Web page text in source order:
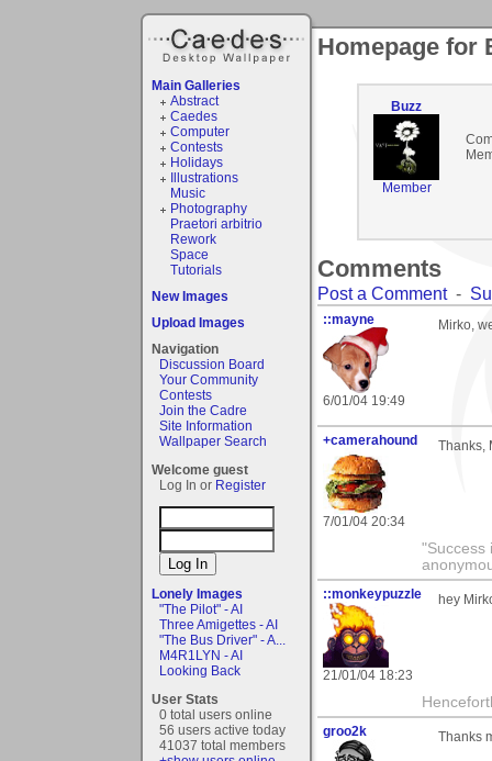
Main Galleries
Abstract
Caedes
Computer
Contests
Holidays
Illustrations
Music
Photography
Praetori arbitrio
Rework
Space
Tutorials
New Images
Upload Images
Navigation
Discussion Board
Your Community
Contests
Join the Cadre
Site Information
Wallpaper Search
Welcome guest
Log In or Register
Lonely Images
"The Pilot" - AI
Three Amigettes - AI
"The Bus Driver" - A...
M4R1LYN - AI
Looking Back
User Stats
0 total users online
56 users active today
41037 total members
Homepage for
Buzz
Member
Comments
Post a Comment-
::mayne
6/01/04 19:49
Mirko,
+camerahound
7/01/04 20:34
Thanks,
"Success
::monkeypuzzle
21/01/04 18:23
hey
groo2k Thanks